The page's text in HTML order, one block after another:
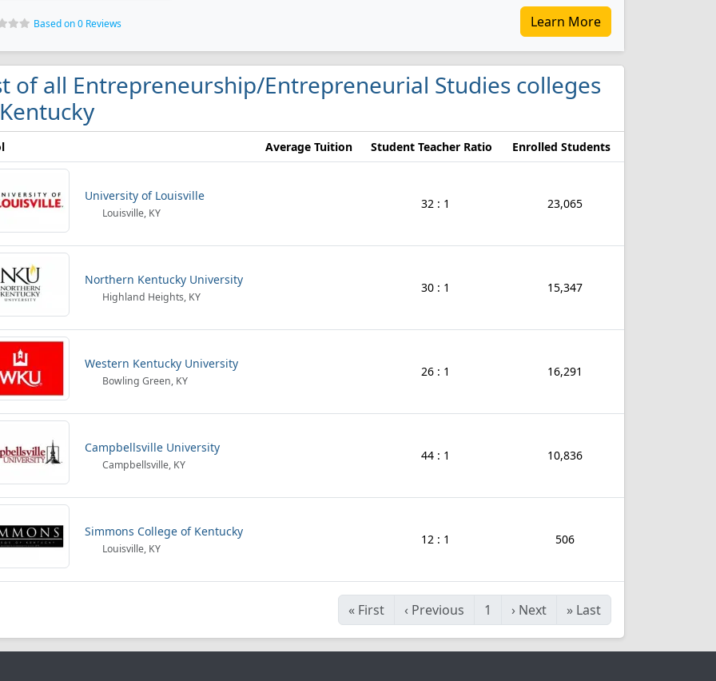
Based on 0 Reviews Learn More
of all Entrepreneurship/Entrepreneurial Studies colleges
Average Tuition Student Teacher Ratio Enrolled Students
University of Louisville
Louisville, KY
32 : 1 23,065
Northern Kentucky University
Highland Heights, KY
30 : 1 15,347
Western Kentucky University
Bowling Green, KY
26 : 1 16,291
Campbellsville University
Campbellsville, KY
44 : 1 10,836
Simmons College of Kentucky
Louisville, KY
12 : 1 506
« First ‹ Previous 1 › Next » Last